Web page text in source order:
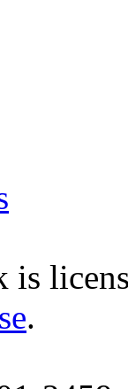
is
.